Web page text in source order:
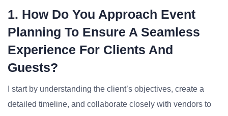
1. How Do You Approach Event
Planning To Ensure A Seamless
Experience For Clients And
Guests?
I start by understanding the client’s objectives, create a
detailed timeline, and collaborate closely with vendors to